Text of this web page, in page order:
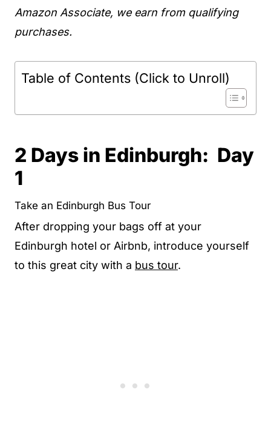
Amazon Associate, we earn from qualifying
purchases.
Table of Contents (Click to Unroll)
2 Days in Edinburgh: Day
1
Take an Edinburgh Bus Tour
After dropping your bags off at your
Edinburgh hotel or Airbnb, introduce yourself
to this great city with a bus tour.